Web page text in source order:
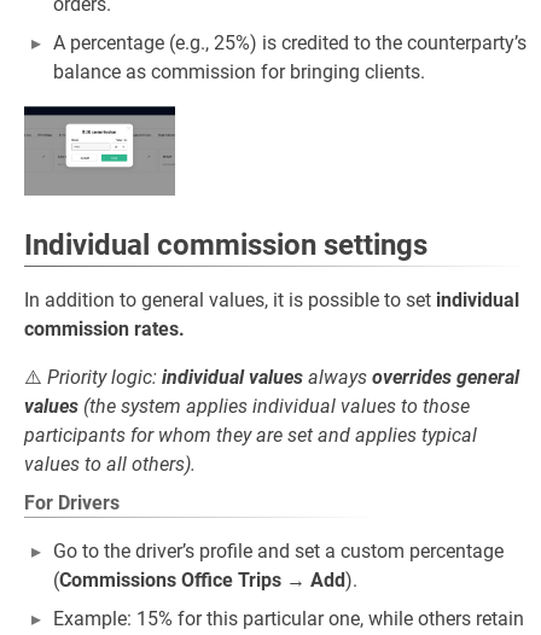
A percentage (e.g., 25%) is credited to the counterparty’s
balance as commission for bringing clients.
Individual commission settings
In addition to general values, it is possible to set individual
commission rates.
⚠️ Priority logic: individual values always overrides general
values (the system applies individual values to those
participants for whom they are set and applies typical
values to all others).
For Drivers
Go to the driver’s profile and set a custom percentage
(Commissions Office Trips → Add).
Example: 15% for this particular one, while others retain